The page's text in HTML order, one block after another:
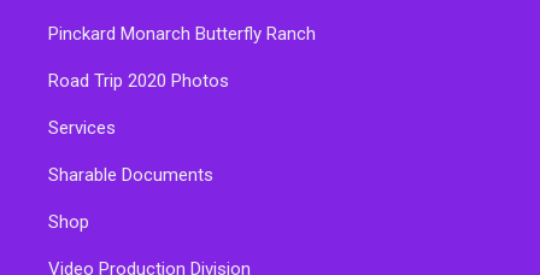
Pinckard Monarch Butterfly Ranch
Road Trip 2020 Photos
Services
Sharable Documents
Shop
Video Production Division